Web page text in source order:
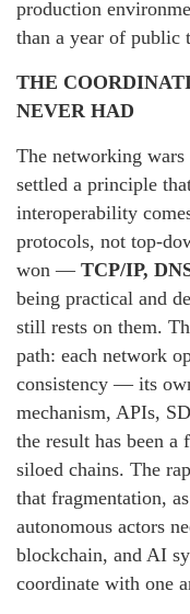
production
than a year of public
THE
NEVER HAD
The networking wars
settled a principle
interoperability
protocols, not top-
won — TCP/IP,
being practical and
still rests on them.
path: each network
consistency — its
mechanism, APIs,
the result has been a
siloed chains. The
that fragmentation,
autonomous actors
blockchain, and AI
coordinate with one